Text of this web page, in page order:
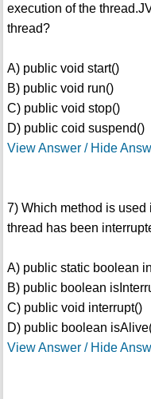
execution of the
thread?
A) public void start()
B) public void run()
C) public void stop()
D) public coid suspend()
View Answer / Hide
7) Which method is used
thread has been
A) public static boolean
B) public boolean
C) public void interrupt()
D) public boolean
View Answer / Hide